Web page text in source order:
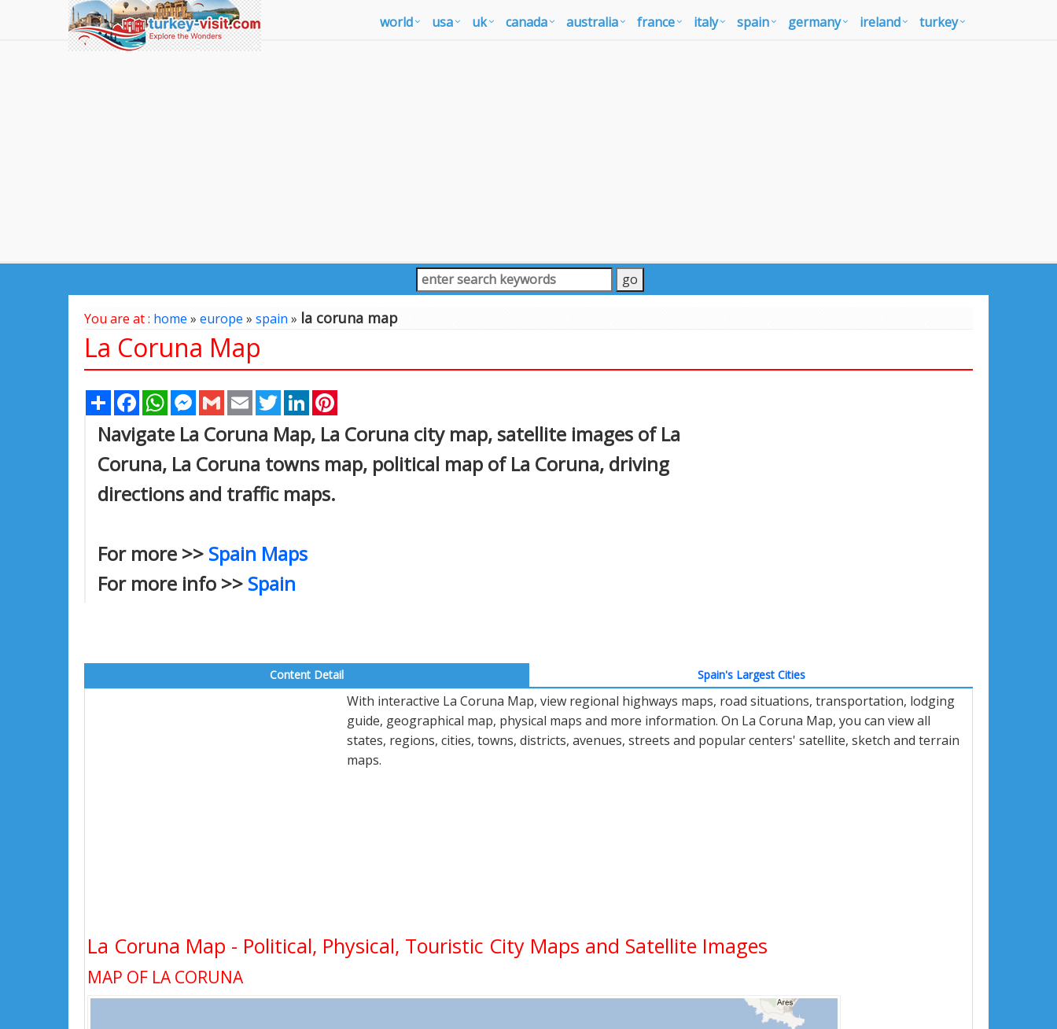
world usa uk canada australia france italy spain germany ireland turkey
You are at : home » europe » spain» la coruna map
La Coruna Map
Share FacebookWhatsAppMessenger
Gmail Email TwitterLinkedIn
Navigate La Coruna Map, La Coruna city map, satellite images of La
Coruna, La Coruna towns map, political map of La Coruna, driving
directions and traffic maps.
For more >> Spain Maps
For more info >> Spain
Content Detail Spain's Largest Cities
With interactive La Coruna Map, view regional highways maps, road situations, transportation, lodging
guide, geographical map, physical maps and more information. On La Coruna Map, you can view all
states, regions, cities, towns, districts, avenues, streets and popular centers' satellite, sketch and terrain
maps.
La Coruna Map - Political, Physical, Touristic City Maps and Satellite Images
MAP OF LA CORUNA